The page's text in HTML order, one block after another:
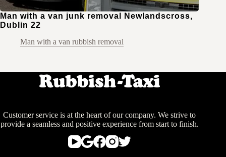
Man with a van junk removal Newlandscross,
Dublin 22
Man with a van rubbish removal
Customer service is at the heart of our company. We strive to
provide a seamless and positive experience from start to finish.